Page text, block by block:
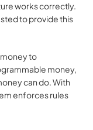
works correctly.
to provide this
to
money,
can do. With
enforces rules